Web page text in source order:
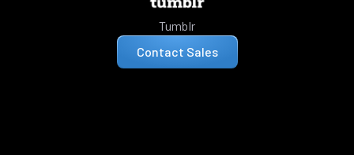
Tumblr
Contact Sales